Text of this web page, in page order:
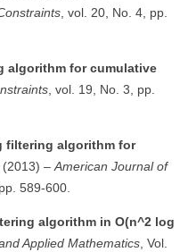
, vol. 20, No. 4, pp.
algorithm for cumulative
, vol. 19, No. 3, pp.
filtering algorithm for
(2013) – American Journal of
589-600.
algorithm in O(n^2 log
Applied Mathematics , Vol.